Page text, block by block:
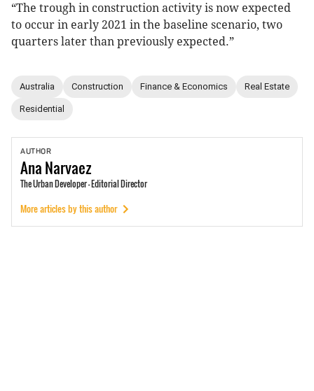
“The trough in construction activity is now expected
to occur in early 2021 in the baseline scenario, two
quarters later than previously expected.”
Australia Construction Finance & Economics Real Estate
Residential
AUTHOR
AnaNarvaez
The Urban Developer - Editorial Director
More articles by this author